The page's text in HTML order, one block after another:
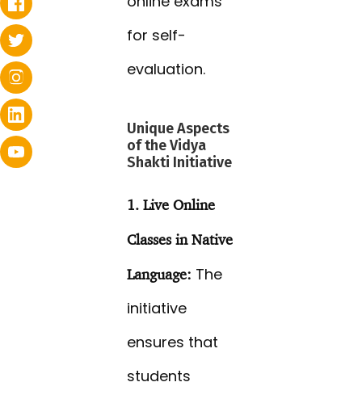
for self-
evaluation.
Unique Aspects
of the Vidya
Shakti Initiative
1. Live Online
Classes in Native
Language: The
initiative
ensures that
students